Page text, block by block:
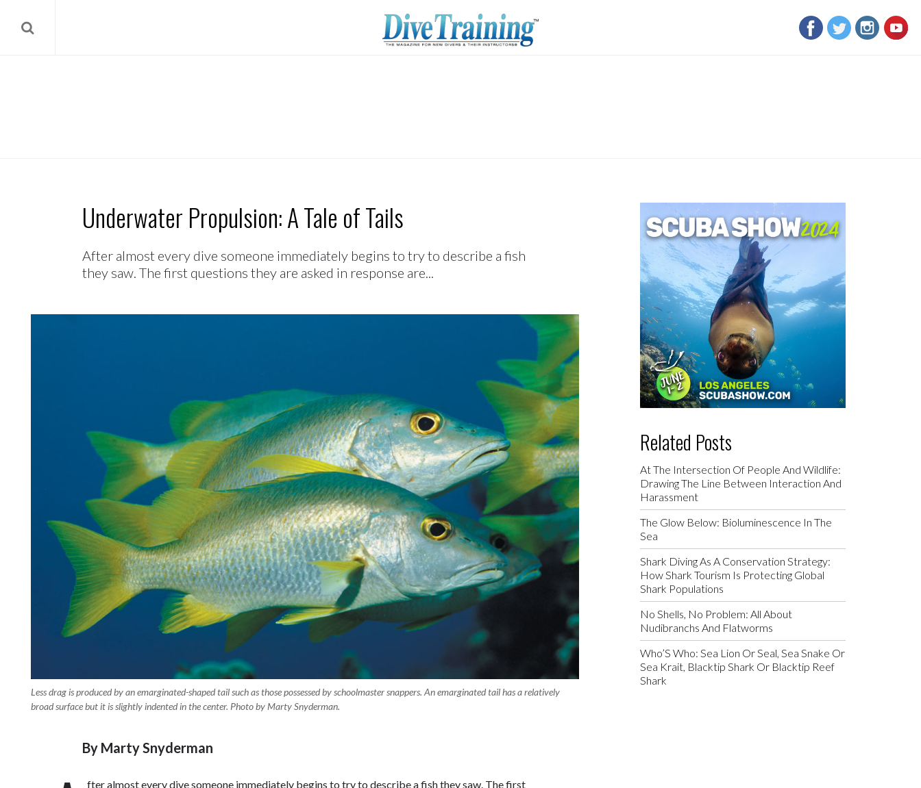
Underwater Propulsion: A Tale of Tails
After almost every dive someone immediately begins to try to describe a fish
they saw. The first questions they are asked in response are...
Less drag is produced by an emarginated-shaped tail such as those possessed by schoolmaster snappers. An emarginated tail has a relatively
broad surface but it is slightly indented in the center. Photo by Marty Snyderman.
By Marty Snyderman
fter almost every dive someone immediately begins to try to describe a fish they saw. The first
Related Posts
At The Intersection Of People And Wildlife:
Drawing The Line Between Interaction And
Harassment
The Glow Below: Bioluminescence In The
Sea
Shark Diving As A Conservation Strategy:
How Shark Tourism Is Protecting Global
Shark Populations
No Shells, No Problem: All About
Nudibranchs And Flatworms
Who’S Who: Sea Lion Or Seal, Sea Snake Or
Sea Krait, Blacktip Shark Or Blacktip Reef
Shark